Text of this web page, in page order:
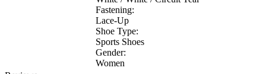
Fastening:
Lace-Up
Shoe Type:
Sports Shoes
Gender:
Women